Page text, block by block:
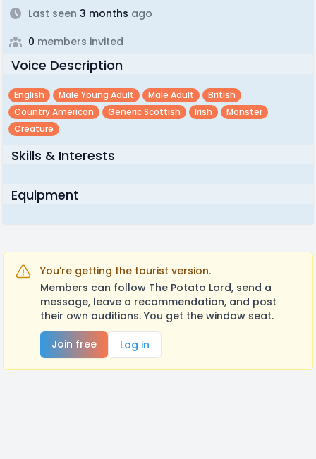
Last seen 3 months ago
0 members invited
Voice Description
English Male Young Adult Male Adult
British
Country American
Generic Scottish Irish
Monster
Creature
Skills & Interests
Equipment
You're getting the tourist version.
Members can follow The Potato Lord, send a
message, leave a recommendation, and post
their own auditions. You get the window seat.
Join free
Log in